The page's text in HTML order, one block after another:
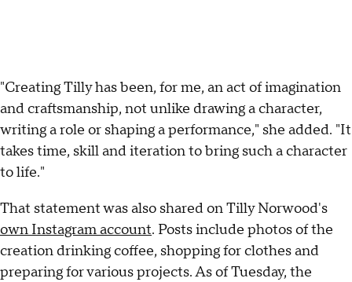
"Creating Tilly has been, for me, an act of imagination
and craftsmanship, not unlike drawing a character,
writing a role or shaping a performance," she added. "It
takes time, skill and iteration to bring such a character
to life."
That statement was also shared on Tilly Norwood's
own Instagram account. Posts include photos of the
creation drinking coffee, shopping for clothes and
preparing for various projects. As of Tuesday, the